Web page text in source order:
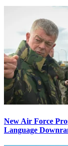
New Air Force
Language